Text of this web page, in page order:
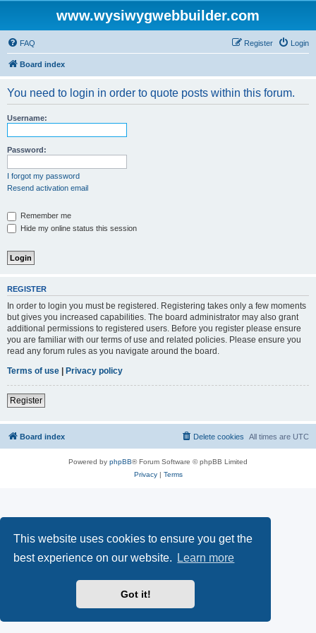
This website uses cookies to ensure you get the
best experience on our website.
Learn more
Got it!
www.wysiwygwebbuilder.com
FAQ Login
Register
Board index
You need to login in order to quote posts within this forum.
Username:
Password:
I forgot my password
Resend activation email
Remember me
Hide my online status this session
REGISTER
In order to login you must be registered. Registering takes only a few moments
but gives you increased capabilities. The board administrator may also grant
additional permissions to registered users. Before you register please ensure
you are familiar with our terms of use and related policies. Please ensure you
read any forum rules as you navigate around the board.
Terms of use | Privacy policy
Register
Board index All times are UTC
Delete cookies
Powered by phpBB® Forum Software © phpBB Limited
Privacy| Terms